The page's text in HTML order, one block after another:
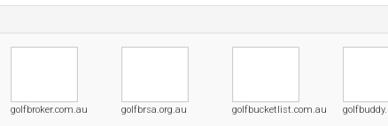
golfbroker.com.au golfbrsa.org.au golfbucketlist.com.au